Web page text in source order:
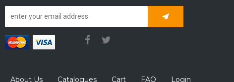
Subscribe
About Us Catalogues Cart FAQ Login